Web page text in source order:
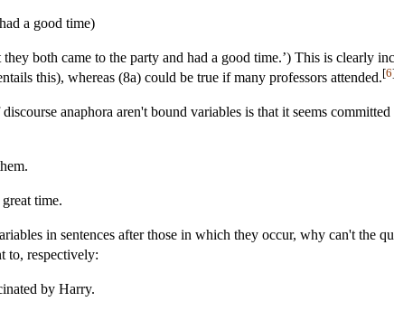
had a good time)
both came to the party and had a good time.’) This is clearly
this), whereas (8a) could be true if many professors attended.[6
anaphora aren't bound variables is that it seems
time.
in sentences after those in which they occur, why can't the
to, respectively:
by Harry.